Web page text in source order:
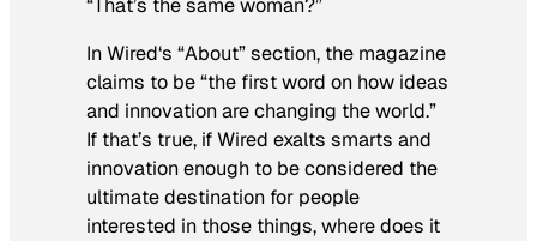
“That’s the same woman?”
InWired‘s “About” section, the magazine
claims to be “the first word on how ideas
and innovation are changing the world.”
If that’s true, ifWired exalts smarts and
innovation enough to be considered the
ultimate destination for people
interested in those things, where does it